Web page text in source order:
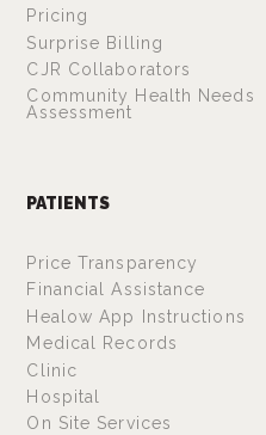
Pricing
Surprise Billing
CJR Collaborators
Community Health Needs
Assessment
PATIENTS
Price Transparency
Financial Assistance
Healow App Instructions
Medical Records
Clinic
Hospital
On Site Services